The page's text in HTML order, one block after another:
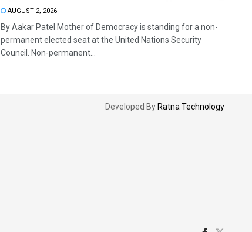
AUGUST 2, 2026
By Aakar Patel Mother of Democracy is standing for a non-
permanent elected seat at the United Nations Security
Council. Non-permanent...
Developed By Ratna Technology